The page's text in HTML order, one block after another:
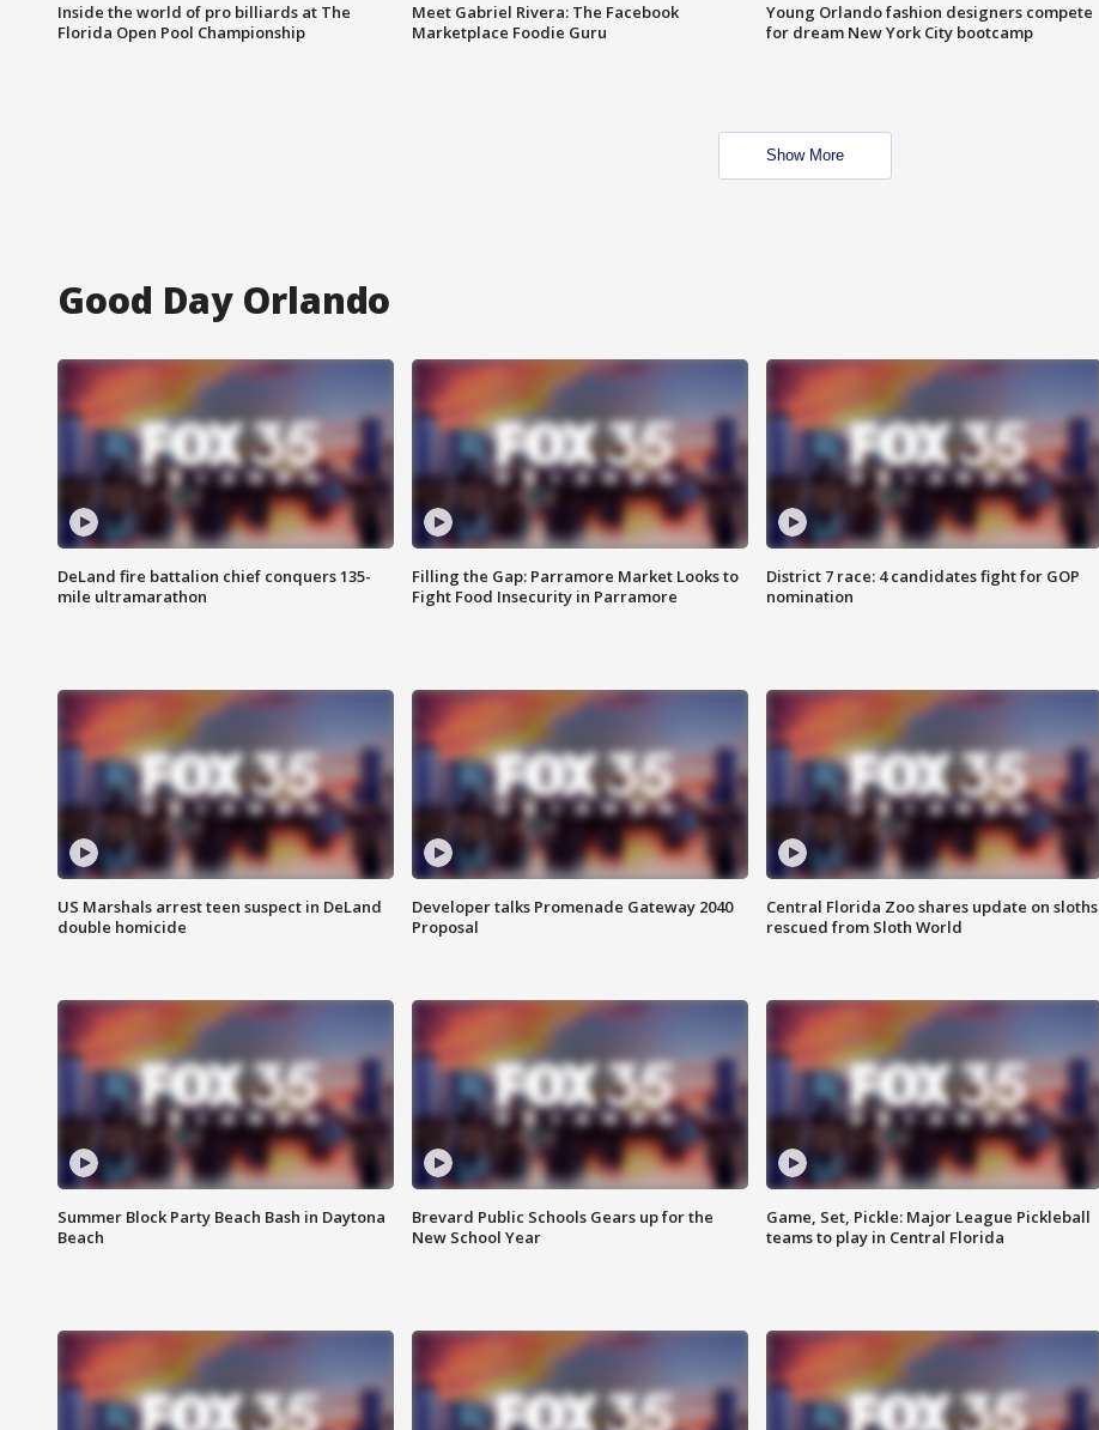
Inside the world of pro billiards at The
Florida Open Pool Championship
Meet Gabriel Rivera: The Facebook
Marketplace Foodie Guru
Young Orlando fashion designers compete
for dream New York City bootcamp
Show More
Good Day Orlando
DeLand fire battalion chief conquers 135-
mile ultramarathon
Filling the Gap: Parramore Market Looks to
Fight Food Insecurity in Parramore
District 7 race: 4 candidates fight for GOP
nomination
US Marshals arrest teen suspect in DeLand
double homicide
Developer talks Promenade Gateway 2040
Proposal
Central Florida Zoo shares update on sloths
rescued from Sloth World
Summer Block Party Beach Bash in Daytona
Beach
Brevard Public Schools Gears up for the
New School Year
Game, Set, Pickle: Major League Pickleball
teams to play in Central Florida